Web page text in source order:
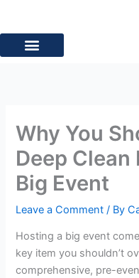
content
Why You
Deep
Big Event
Leave a Comment / By
Hosting a big event
key item you shouldn’t
comprehensive, pre-